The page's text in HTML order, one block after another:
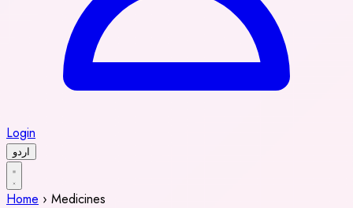
Login
اردو
Home › Medicines